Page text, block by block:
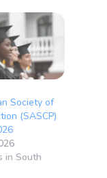
Society of
(SASCP)
in South